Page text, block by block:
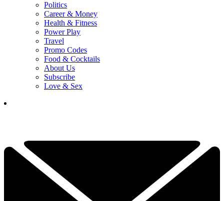
Politics
Career & Money
Health & Fitness
Power Play
Travel
Promo Codes
Food & Cocktails
About Us
Subscribe
Love & Sex